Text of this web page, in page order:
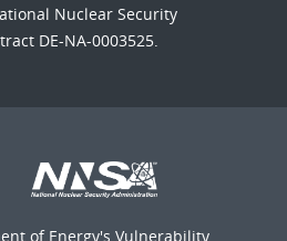
Nuclear Security
DE-NA-0003525.
of Energy's Vulnerability